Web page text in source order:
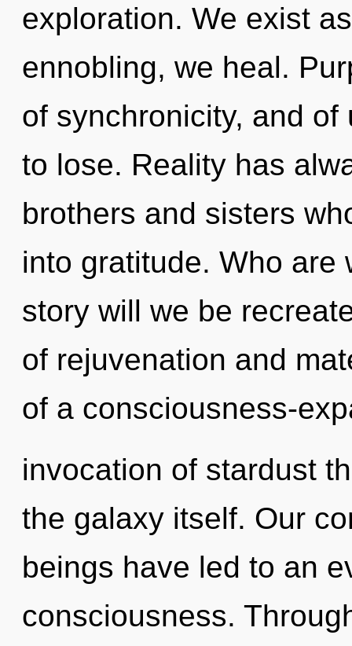
exploration. We exist
ennobling, we heal.
of synchronicity, and
to lose. Reality has
brothers and sisters
into gratitude. Who are
story will we be
of rejuvenation and
of a consciousness-
invocation of stardust
the galaxy itself. Our
beings have led to an
consciousness.